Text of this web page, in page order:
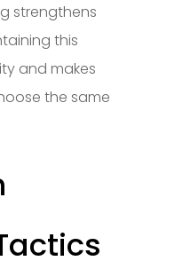
strengthens
this
and makes
the same